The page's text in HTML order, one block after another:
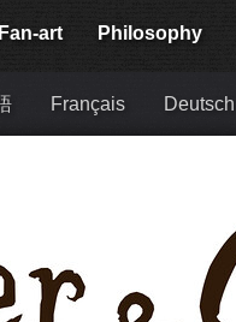
Fan-art Philosophy
Français Deutsch